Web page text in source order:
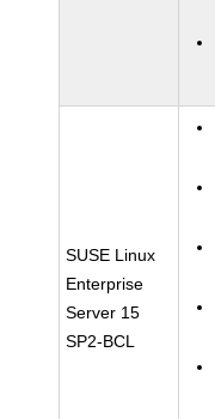
SUSE Linux
Enterprise
Server 15
SP2-BCL